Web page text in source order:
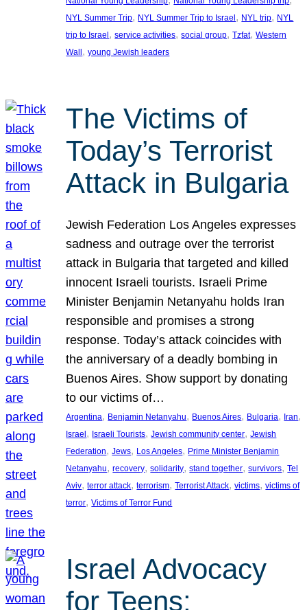
NYL Summer Trip, NYL Summer Trip to Israel , NYL trip, NYL
trip to Israel , service activities, social group, Tzfat, Western
Wall , young Jewish leaders
The Victims of
Today’s Terrorist
Attack in Bulgaria
Jewish Federation Los Angeles expresses
sadness and outrage over the terrorist
attack in Bulgaria that targeted and killed
innocent Israeli tourists. Israeli Prime
Minister Benjamin Netanyahu holds Iran
responsible and promises a strong
response. Today’s attack coincides with
the anniversary of a deadly bombing in
Buenos Aires. Show support by donating
to our victims of…
Argentina, Benjamin Netanyahu, Buenos Aires, Bulgaria, Iran
Israel, Israeli Tourists, Jewish community center, Jewish
Federation, Jews, Los Angeles, Prime Minister Benjamin
Netanyahu, recovery, solidarity, stand together, survivors, Tel
Aviv, terror attack, terrorism, Terrorist Attack, victims, victims of
terror, Victims of Terror Fund
Israel Advocacy
for Teens: